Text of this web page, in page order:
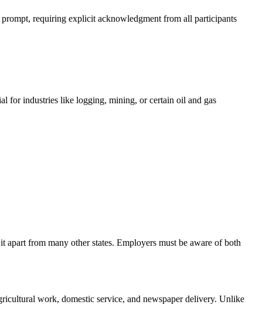
requiring explicit acknowledgment from all participants
for industries like logging, mining, or certain oil and gas
from many other states. Employers must be aware of both
work, domestic service, and newspaper delivery. Unlike